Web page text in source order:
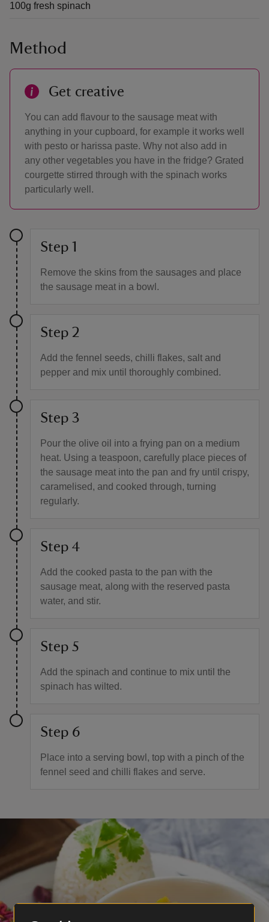
100g fresh spinach
Method
Get creative
You can add flavour to the sausage meat with
anything in your cupboard, for example it works well
with pesto or harissa paste. Why not also add in
any other vegetables you have in the fridge? Grated
courgette stirred through with the spinach works
particularly well.
Step 1
Remove the skins from the sausages and place
the sausage meat in a bowl.
Step 2
Add the fennel seeds, chilli flakes, salt and
pepper and mix until thoroughly combined.
Step 3
Pour the olive oil into a frying pan on a medium
heat. Using a teaspoon, carefully place pieces of
the sausage meat into the pan and fry until crispy,
caramelised, and cooked through, turning
regularly.
Step 4
Add the cooked pasta to the pan with the
sausage meat, along with the reserved pasta
water, and stir.
Step 5
Add the spinach and continue to mix until the
spinach has wilted.
Step 6
Place into a serving bowl, top with a pinch of the
fennel seed and chilli flakes and serve.